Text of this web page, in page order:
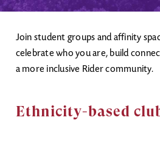
Join student groups and affinity
celebrate who you are, build
a more inclusive Rider community.
Ethnicity-based